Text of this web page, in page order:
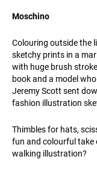
Moschino
Colouring outside the
sketchy prints in a
with huge brush
book and a model
Jeremy Scott sent
fashion illustration
Thimbles for hats,
fun and colourful take
walking illustration?